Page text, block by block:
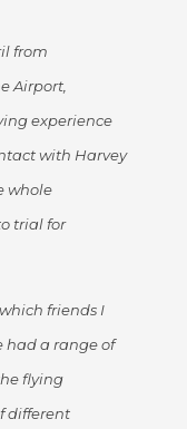
from
Airport,
experience
with Harvey
whole
trial for
friends I
had a range of
flying
different